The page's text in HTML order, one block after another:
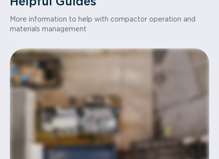
More information to help with compactor operation and
materials management